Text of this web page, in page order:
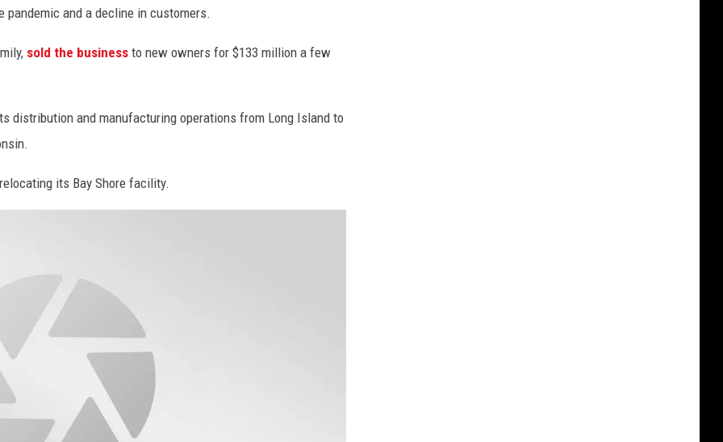
and a decline in customers.
sold the business to new owners for $133 million a few
distribution and manufacturing operations from Long Island to
its Bay Shore facility.